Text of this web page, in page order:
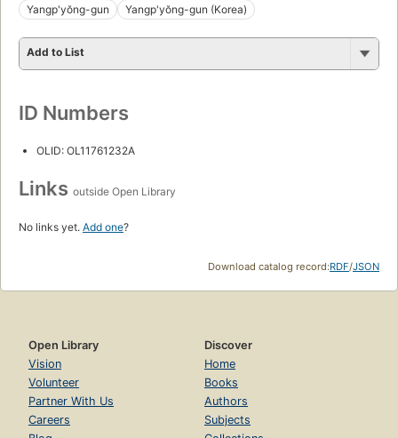
Yangp'yŏng-gun
Yangp'yŏng-gun (Korea)
Add to List
ID Numbers
OLID: OL11761232A
Links outside Open Library
No links yet. Add one?
Download catalog record:RDF/JSON
Open Library
Vision
Volunteer
Partner With Us
Careers
Discover
Home
Books
Authors
Subjects